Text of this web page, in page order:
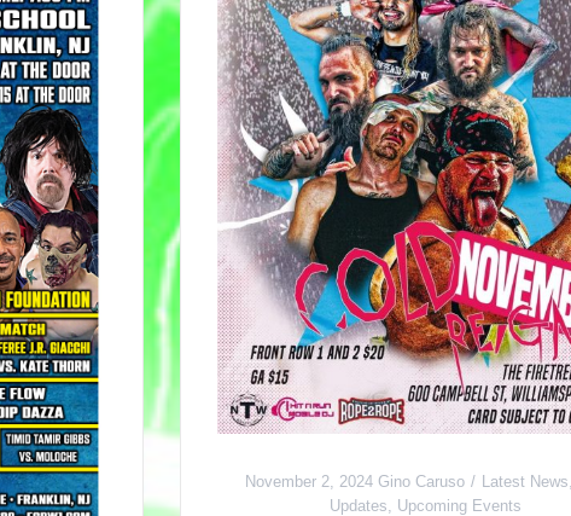
November 2, 2024 Gino Caruso Latest News
Updates
Upcoming Events